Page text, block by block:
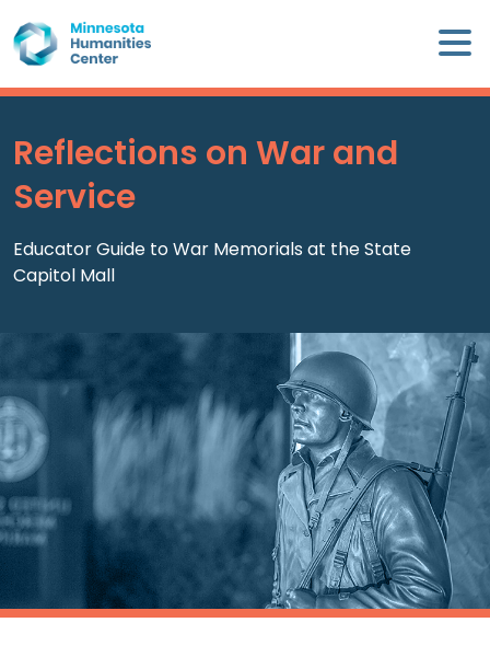
to
content
×
Minnesota
Center
WE
ARE
WHAT
CALENDAR
WAYS
TO
GIVE
Reflections on War and
Service
Educator Guide to War Memorials at the State
Capitol Mall